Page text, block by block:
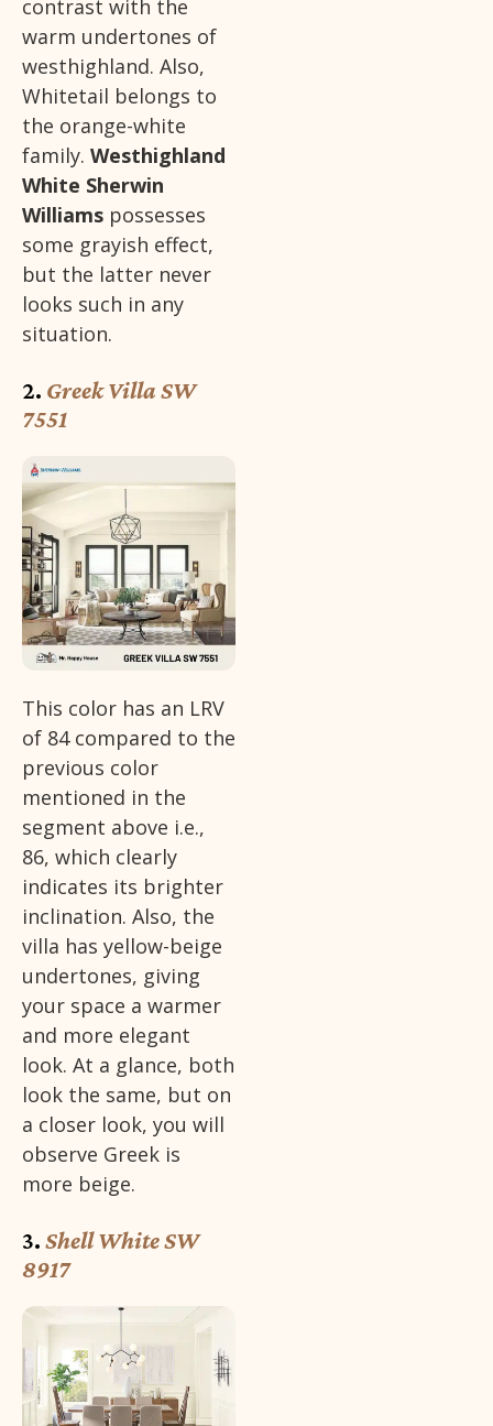
contrast with the
warm undertones of
westhighland. Also,
Whitetail belongs to
the orange-white
family. Westhighland
White Sherwin
Williams possesses
some grayish effect,
but the latter never
looks such in any
situation.
2. Greek Villa SW
7551
This color has an LRV
of 84 compared to the
previous color
mentioned in the
segment above i.e.,
86, which clearly
indicates its brighter
inclination. Also, the
villa has yellow-beige
undertones, giving
your space a warmer
and more elegant
look. At a glance, both
look the same, but on
a closer look, you will
observe Greek is
more beige.
3. Shell White SW
8917